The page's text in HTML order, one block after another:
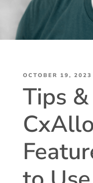
POSTED
ON
OCTOBER 19, 2023
Tips